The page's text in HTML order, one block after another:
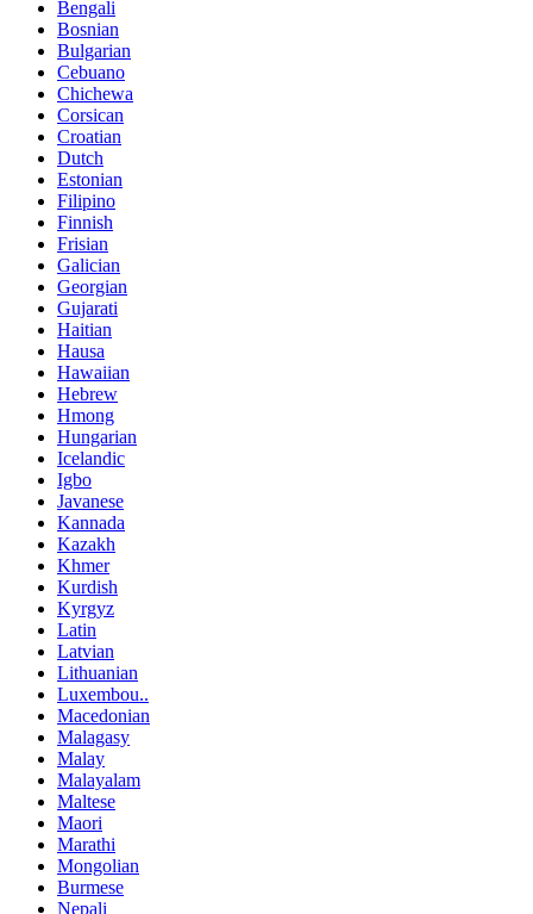
Bengali
Bosnian
Bulgarian
Cebuano
Chichewa
Corsican
Croatian
Dutch
Estonian
Filipino
Finnish
Frisian
Galician
Georgian
Gujarati
Haitian
Hausa
Hawaiian
Hebrew
Hmong
Hungarian
Icelandic
Igbo
Javanese
Kannada
Kazakh
Khmer
Kurdish
Kyrgyz
Latin
Latvian
Lithuanian
Luxembou..
Macedonian
Malagasy
Malay
Malayalam
Maltese
Maori
Marathi
Mongolian
Burmese
Nepali